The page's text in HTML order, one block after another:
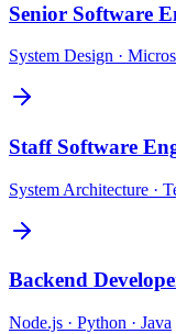
Senior Software
System Design ·
Staff Software
System Architecture ·
Backend
Node.js · Python · Java